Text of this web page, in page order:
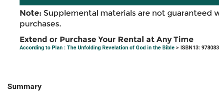
Note: Supplemental materials are not guaranteed
purchases.
Extend or Purchase Your Rental at Any Time
According to Plan : The Unfolding Revelation of God in the Bible > ISBN13:
Summary